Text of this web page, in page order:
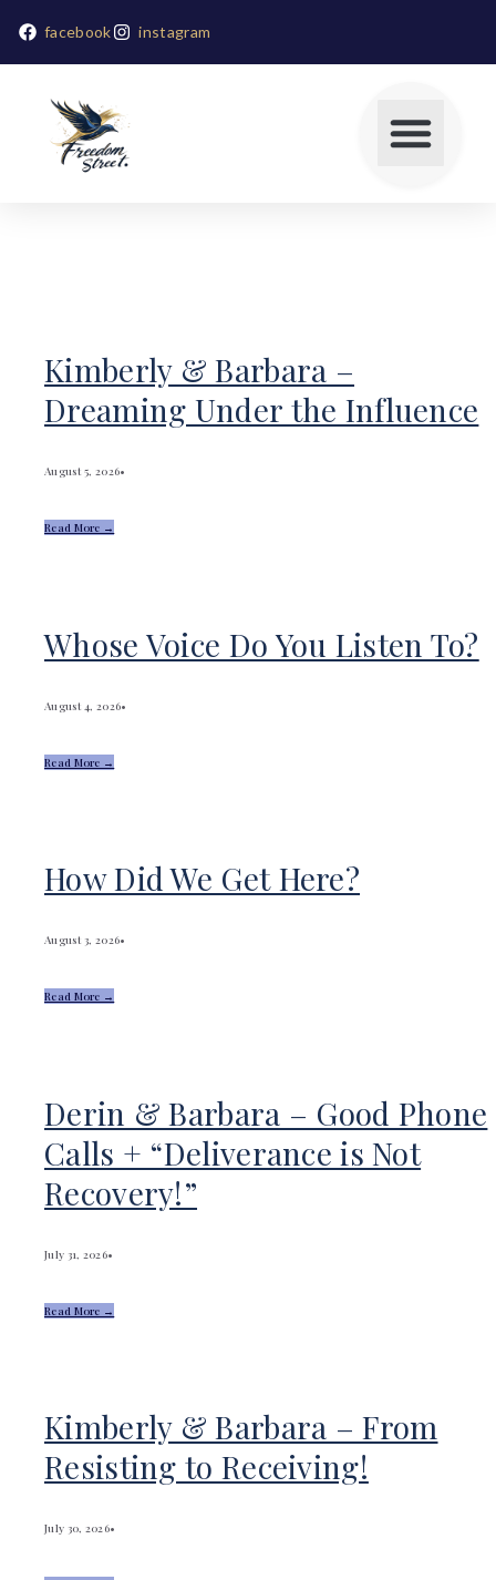
facebook instagram
Kimberly & Barbara –
Dreaming Under the Influence
August 5, 2026•
Read More →
Whose Voice Do You Listen To?
August 4, 2026•
Read More →
How Did We Get Here?
August 3, 2026•
Read More →
Derin & Barbara – Good Phone
Calls + “Deliverance is Not
Recovery!”
July 31, 2026•
Read More →
Kimberly & Barbara – From
Resisting to Receiving!
July 30, 2026•